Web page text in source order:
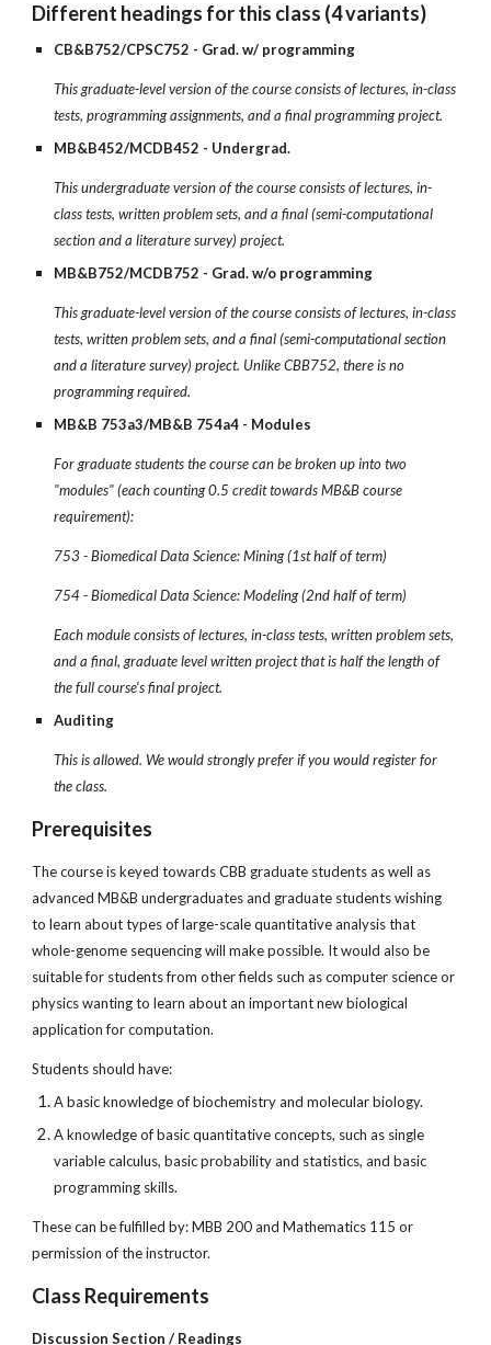
Different headings for this class (4 variants)
CB&B752/CPSC752 - Grad. w/ programming
This graduate-level version of the course consists of lectures, in-class
tests, programming assignments, and a final programming project.
MB&B452/MCDB452 - Undergrad.
This undergraduate version of the course consists of lectures, in-
class tests, written problem sets, and a final (semi-computational
section and a literature survey) project.
MB&B752/MCDB752 - Grad. w/o programming
This graduate-level version of the course consists of lectures, in-class
tests, written problem sets, and a final (semi-computational section
and a literature survey) project. Unlike CBB752, there is no
programming required.
MB&B 753a3/MB&B 754a4 - Modules
For graduate students the course can be broken up into two
"modules" (each counting 0.5 credit towards MB&B course
requirement):
753 - Biomedical Data Science: Mining (1st half of term)
754 - Biomedical Data Science: Modeling (2nd half of term)
Each module consists of lectures, in-class tests, written problem sets,
and a final, graduate level written project that is half the length of
the full course's final project.
Auditing
This is allowed. We would strongly prefer if you would register for
the class.
Prerequisites
The course is keyed towards CBB graduate students as well as
advanced MB&B undergraduates and graduate students wishing
to learn about types of large-scale quantitative analysis that
whole-genome sequencing will make possible. It would also be
suitable for students from other fields such as computer science or
physics wanting to learn about an important new biological
application for computation.
Students should have:
A basic knowledge of biochemistry and molecular biology.
A knowledge of basic quantitative concepts, such as single
variable calculus, basic probability and statistics, and basic
programming skills.
These can be fulfilled by: MBB 200 and Mathematics 115 or
permission of the instructor.
Class Requirements
Discussion Section / Readings